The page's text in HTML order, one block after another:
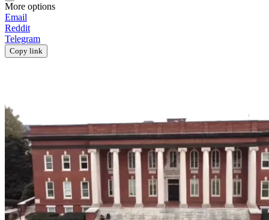
More options
Email
Reddit
Telegram
Copy link